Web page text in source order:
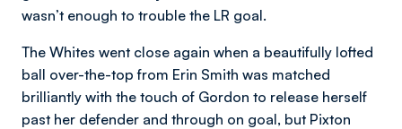
wasn’t enough to trouble the LR goal.
The Whites went close again when a beautifully lofted
ball over-the-top from Erin Smith was matched
brilliantly with the touch of Gordon to release herself
past her defender and through on goal, but Pixton